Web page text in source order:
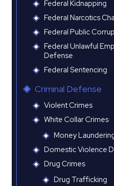
Federal Kidnapping
Federal Narcotics
Federal Public
Federal Unlawful
Defense
Federal Sentencing
Criminal Defense
Violent Crimes
White Collar Crimes
Money
Domestic Violence
Drug Crimes
Drug Trafficking